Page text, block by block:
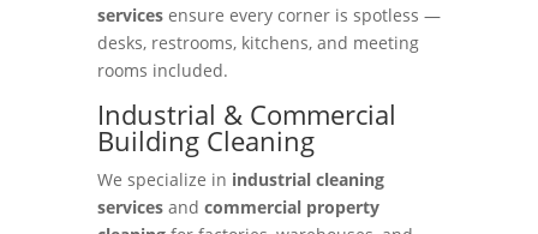
servicesensure every corner is spotless —
desks, restrooms, kitchens, and meeting
rooms included.
Industrial & Commercial
Building Cleaning
We specialize in industrial cleaning
servicesand commercial property